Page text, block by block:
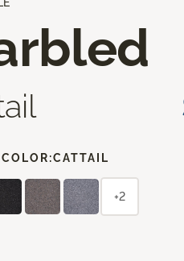
CATTAIL
+2